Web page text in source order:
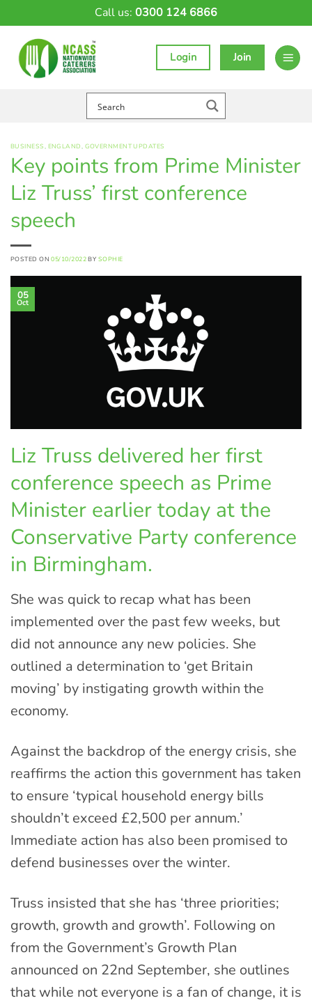
Call us: 0300 124 6866
Login Join
BUSINESS, ENGLAND, GOVERNMENT UPDATES
Key points from Prime Minister
Liz Truss’ first conference
speech
POSTED ON05/10/2022 BY SOPHIE
05
Oct
Liz Truss delivered her first
conference speech as Prime
Minister earlier today at the
Conservative Party conference
in Birmingham.
She was quick to recap what has been
implemented over the past few weeks, but
did not announce any new policies. She
outlined a determination to ‘get Britain
moving’ by instigating growth within the
economy.
Against the backdrop of the energy crisis, she
reaffirms the action this government has taken
to ensure ‘typical household energy bills
shouldn’t exceed £2,500 per annum.’
Immediate action has also been promised to
defend businesses over the winter.
Truss insisted that she has ‘three priorities;
growth, growth and growth’. Following on
from the Government’s Growth Plan
announced on 22nd September, she outlines
that while not everyone is a fan of change, it is